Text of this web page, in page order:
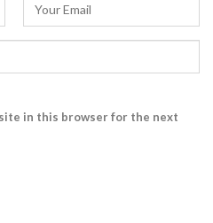
in this browser for the next